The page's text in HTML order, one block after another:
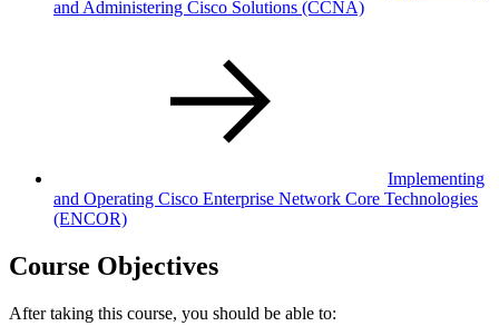
and Administering Cisco Solutions (CCNA)
Implementing
and Operating Cisco Enterprise Network Core Technologies
(ENCOR)
Course Objectives
After taking this course, you should be able to: